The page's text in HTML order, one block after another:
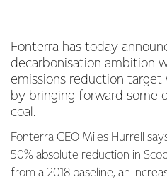
Fonterra has today
decarbonisation ambition
emissions reduction target
by bringing forward some
coal.
Fonterra CEO Miles Hurrell
50% absolute reduction in
from a 2018 baseline, an